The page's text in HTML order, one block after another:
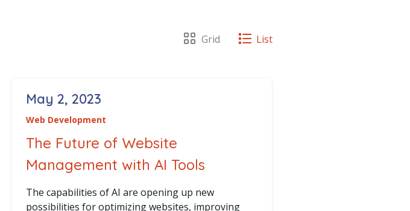
View posts as a
Grid View posts as a
List
Posted on
May 2, 2023
Web Development
The Future of Website
Management with AI Tools
The capabilities of AI are opening up new
possibilities for optimizing websites, improving